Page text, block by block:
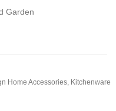
Garden
Home Accessories, Kitchenware